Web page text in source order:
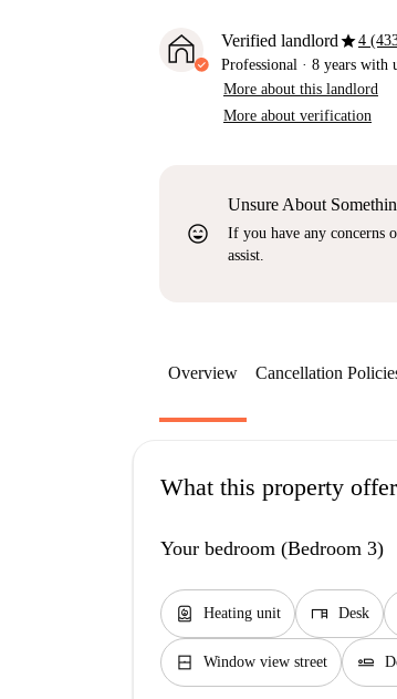
Verified landlordstar4
Professional · 8 years with
More about this landlord
More about verification
sentiment_very_satisfied
Unsure About
If you have any concerns
assist.
Overview Cancellation
What this property
Your bedroom (Bedroom 3)
water_heater Heating unit desk Desk
window_closed Window view street airline_seat_flat